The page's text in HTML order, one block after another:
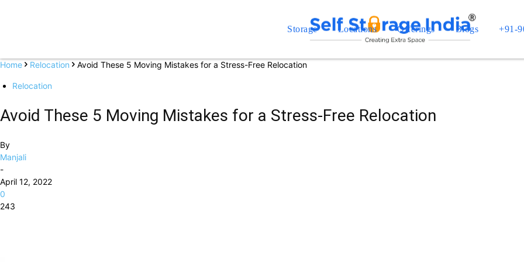
Storage Locations Offerings Blogs +91-
Home Relocation Avoid These 5 Moving Mistakes for a Stress-Free Relocation
Relocation
Avoid These 5 Moving Mistakes for a Stress-Free Relocation
By
Manjali
-
April 12, 2022
0
243